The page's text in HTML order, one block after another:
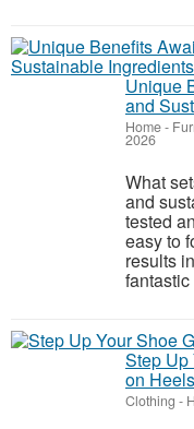
Unique
and
Home -
2026
What
and
tested
easy to
results
Step Up
on
Clothing -